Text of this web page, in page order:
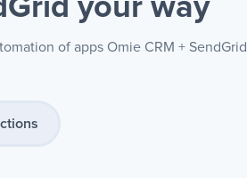
your way
of apps Omie CRM + SendGrid